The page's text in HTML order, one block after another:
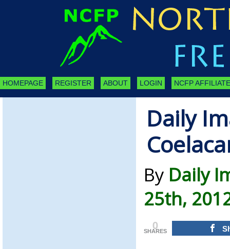
HOMEPAGE REGISTER ABOUT LOGIN NCFP
Daily
By Daily
25th,
0
SHARES